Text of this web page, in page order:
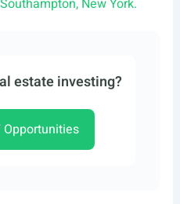
New York.
estate investing?
Opportunities